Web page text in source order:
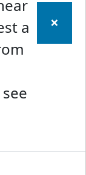
a
×